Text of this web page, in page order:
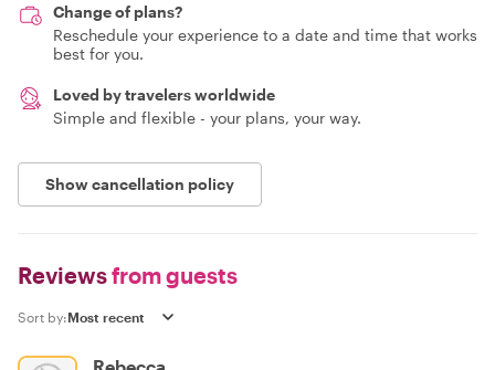
Change of plans?
Reschedule your experience to a date and time that works
best for you.
Loved by travelers worldwide
Simple and flexible - your plans, your way.
Show cancellation policy
Reviewsfrom guests
Sort by:
Rebecca